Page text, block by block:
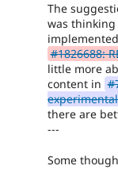
The
was thinking
#1826688:
little more
content in
there are
---
Some